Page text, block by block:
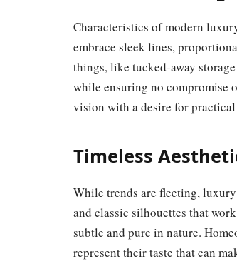
Characteristics of modern
embrace sleek lines,
things, like tucked-away
while ensuring no compromise
vision with a desire for
Timeless
While trends are fleeting,
and classic silhouettes that
subtle and pure in nature.
represent their taste that can